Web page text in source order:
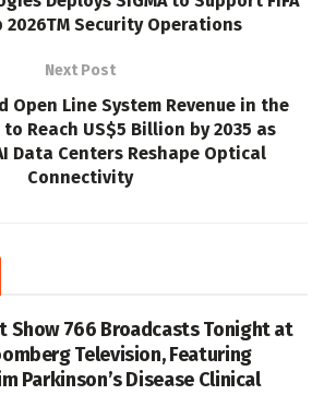
2026TM Security Operations
Next Post
Open Line System Revenue in the
Reach US$5 Billion by 2035 as
Data Centers Reshape Optical
Connectivity
Show 766 Broadcasts Tonight at
Television, Featuring
Parkinson’s Disease Clinical